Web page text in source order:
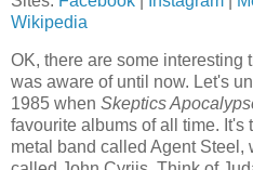
Wikipedia
OK, there are some interesting
was aware of until now. Let's
1985 when Skeptics
favourite albums of all time. It's
metal band called Agent Steel,